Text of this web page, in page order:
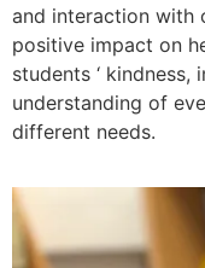
and interaction with
positive impact on
students ‘ kindness,
understanding of
different needs.